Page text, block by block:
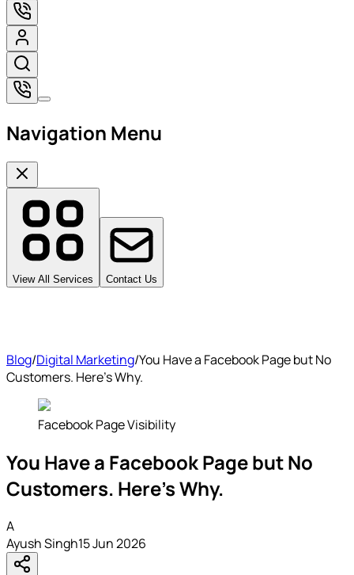
Navigation Menu
View All Services Contact Us
Blog/Digital Marketing/You Have a Facebook Page but No
Customers. Here's Why.
Facebook Page Visibility
You Have a Facebook Page but No
Customers. Here's Why.
A
Ayush Singh15 Jun 2026